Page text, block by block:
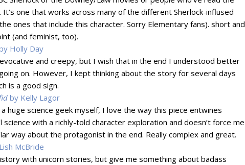
one that works across many of the different Sherlock-inflused
ones that include this character. Sorry Elementary fans). short and
(and feminist, too).
Holly Day
and creepy, but I wish that in the end I understood better
on. However, I kept thinking about the story for several days
is a good sign.
by Kelly Lagor
huge science geek myself, I love the way this piece entwines
science with a richly-told character exploration and doesn’t force me
way about the protagonist in the end. Really complex and great.
McBride
with unicorn stories, but give me something about badass